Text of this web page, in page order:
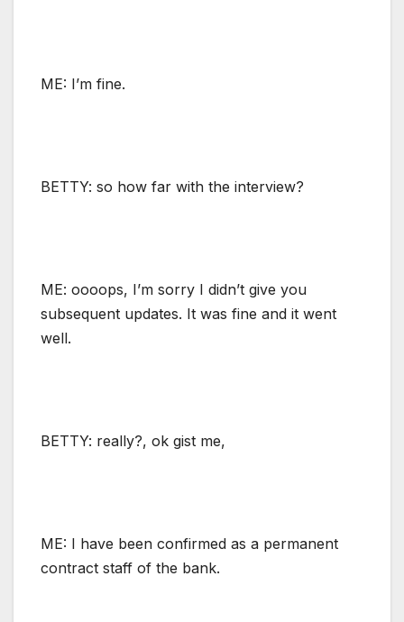
ME: I’m fine.
BETTY: so how far with the interview?
ME: oooops, I’m sorry I didn’t give you
subsequent updates. It was fine and it went
well.
BETTY: really?, ok gist me,
ME: I have been confirmed as a permanent
contract staff of the bank.